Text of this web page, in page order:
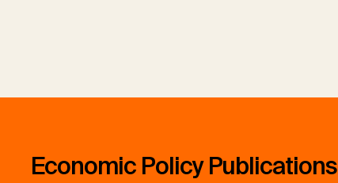
Economic Policy Publications